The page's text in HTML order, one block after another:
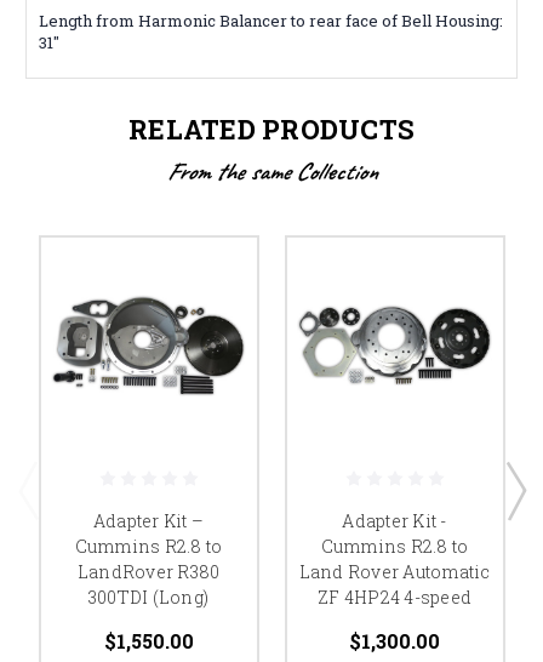
Length from Harmonic Balancer to rear face of Bell Housing:
31"
RELATED PRODUCTS
From the same Collection
Adapter Kit –
Cummins R2.8 to
LandRover R380
300TDI (Long)
$1,550.00
Adapter Kit -
Cummins R2.8 to
Land Rover Automatic
ZF 4HP24 4-speed
$1,300.00